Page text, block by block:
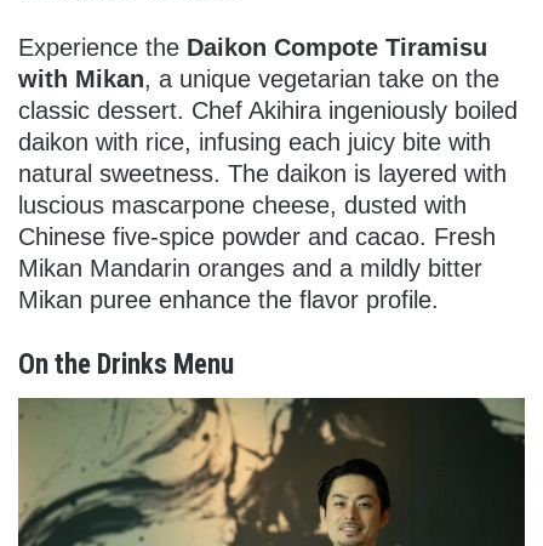
Experience the Daikon Compote Tiramisu
with Mikan, a unique vegetarian take on the
classic dessert. Chef Akihira ingeniously boiled
daikon with rice, infusing each juicy bite with
natural sweetness. The daikon is layered with
luscious mascarpone cheese, dusted with
Chinese five-spice powder and cacao. Fresh
Mikan Mandarin oranges and a mildly bitter
Mikan puree enhance the flavor profile.
On the Drinks Menu